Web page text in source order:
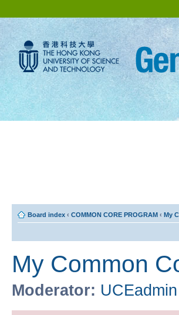
Board index ‹ COMMON CORE PROGRAM ‹ My
My Common
Moderator: UCEadmin